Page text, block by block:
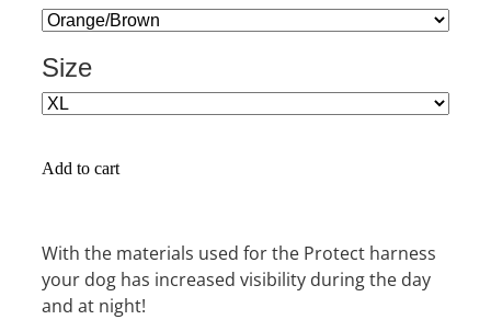
Size
Add to cart
With the materials used for the Protect harness
your dog has increased visibility during the day
and at night!